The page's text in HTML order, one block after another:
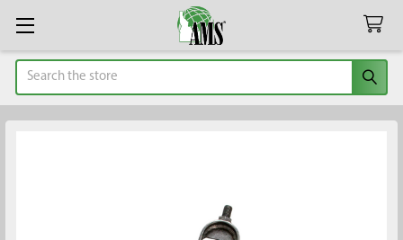
Search